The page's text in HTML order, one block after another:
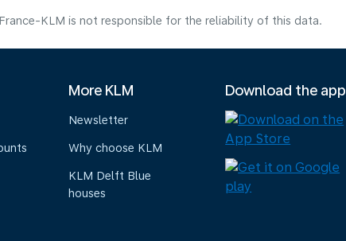
KLM is not responsible for the reliability of this data.
More KLM
Newsletter
Why choose KLM
KLM Delft Blue
houses
Download the app